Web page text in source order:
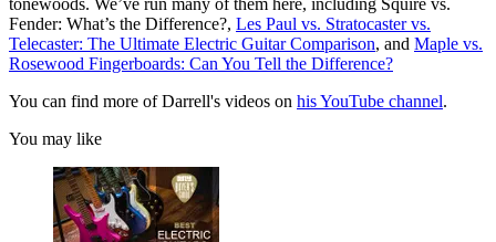
Fender: What’s the Difference?, Les Paul vs. Stratocaster vs.
Telecaster: The Ultimate Electric Guitar Comparison, and Maple vs.
Rosewood Fingerboards: Can You Tell the Difference?
You can find more of Darrell's videos on his YouTube channel.
You may like